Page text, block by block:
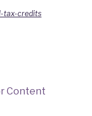
tax-credits
Content